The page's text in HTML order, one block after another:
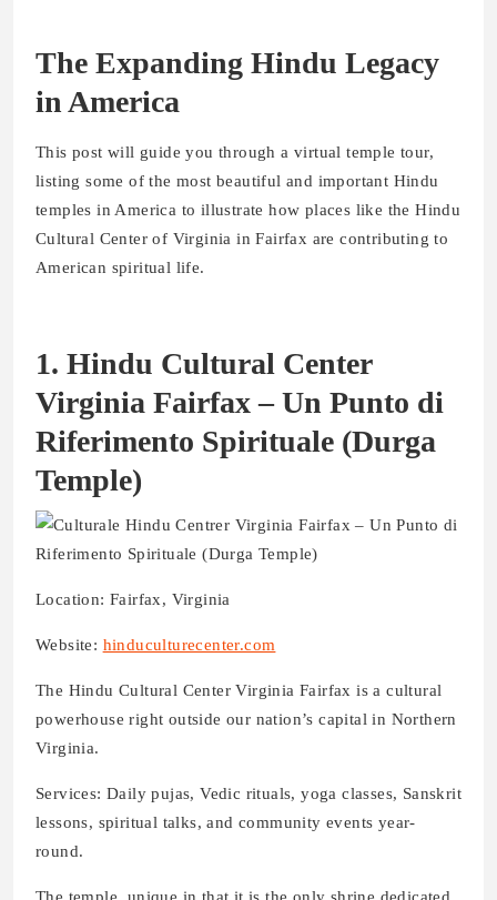
The Expanding Hindu Legacy
in America
This post will guide you through a virtual temple tour,
listing some of the most beautiful and important Hindu
temples in America to illustrate how places like the Hindu
Cultural Center of Virginia in Fairfax are contributing to
American spiritual life.
1. Hindu Cultural Center
Virginia Fairfax – Un Punto di
Riferimento Spirituale (Durga
Temple)
Location: Fairfax, Virginia
Website: hinduculturecenter.com
The Hindu Cultural Center Virginia Fairfax is a cultural
powerhouse right outside our nation’s capital in Northern
Virginia.
Services: Daily pujas, Vedic rituals, yoga classes, Sanskrit
lessons, spiritual talks, and community events year-
round.
The temple, unique in that it is the only shrine dedicated